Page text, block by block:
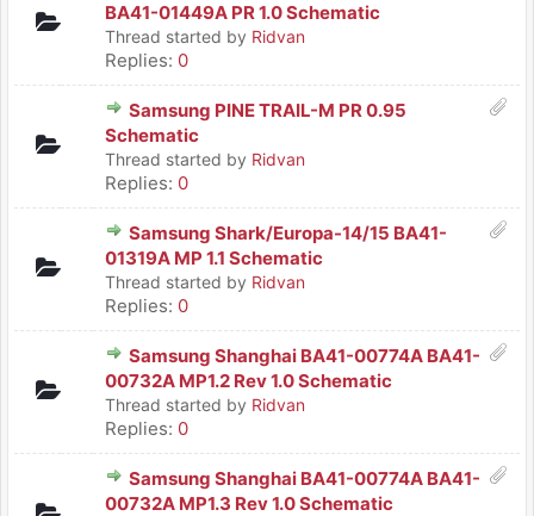
BA41-01449A PR 1.0 Schematic
Thread started by Ridvan
Replies: 0
Samsung PINE TRAIL-M PR 0.95
Schematic
Thread started by Ridvan
Replies: 0
Samsung Shark/Europa-14/15 BA41-
01319A MP 1.1 Schematic
Thread started by Ridvan
Replies: 0
Samsung Shanghai BA41-00774A BA41-
00732A MP1.2 Rev 1.0 Schematic
Thread started by Ridvan
Replies: 0
Samsung Shanghai BA41-00774A BA41-
00732A MP1.3 Rev 1.0 Schematic